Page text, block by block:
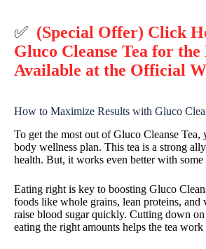
✅ (Special Offer) Click
Gluco Cleanse Tea for the
Available at the Official
How to Maximize Results with Gluco
To get the most out of Gluco Cleanse Tea,
body wellness plan. This tea is a strong
health. But, it works even better with some
Eating right is key to boosting Gluco
foods like whole grains, lean proteins, and
raise blood sugar quickly. Cutting down
eating the right amounts helps the tea work